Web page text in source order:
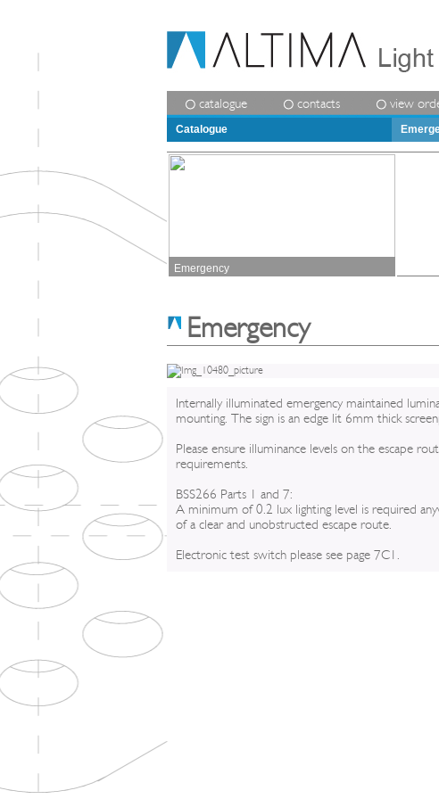
catalogue contacts view
Catalogue
Emergency
Emergency
Internally illuminated emergency maintained
mounting. The sign is an edge lit 6mm thick
Please ensure illuminance levels on the escape
requirements.
BSS266 Parts 1 and 7:
A minimum of 0.2 lux lighting level is required
of a clear and unobstructed escape route.
Electronic test switch please see page 7C1.